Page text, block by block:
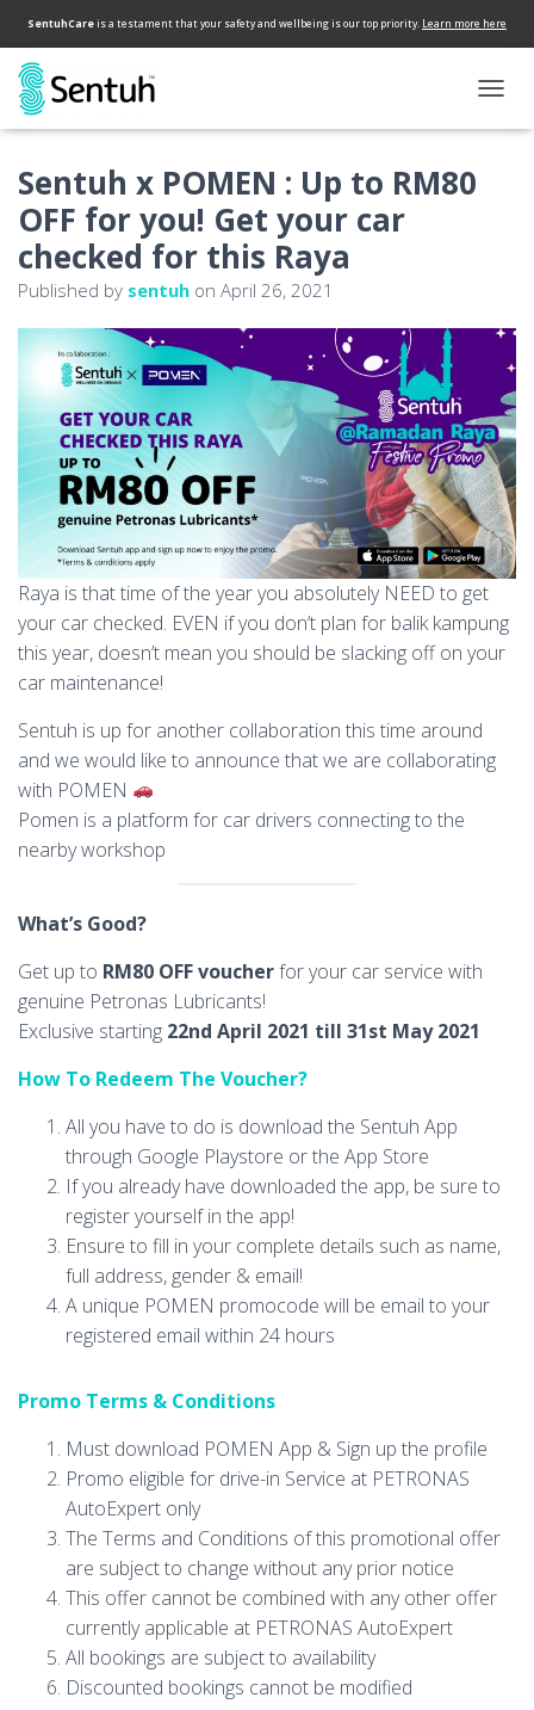
SentuhCareis a testament that your safety and wellbeing is our top priority. Learn more here
O
G
O
N
Sentuh x POMEN : Up to RM80
OFF for you! Get your car
checked for this Raya
Published by sentuh on April 26, 2021
Raya is that time of the year you absolutely NEED to get
your car checked. EVEN if you don’t plan for balik kampung
this year, doesn’t mean you should be slacking off on your
car maintenance!
Sentuh is up for another collaboration this time around
and we would like to announce that we are collaborating
with POMEN
Pomen is a platform for car drivers connecting to the
nearby workshop
What’s Good?
Get up to RM80 OFF voucherforyour car service with
genuine Petronas Lubricants!
Exclusive starting 22nd April 2021 till 31st May 2021
How To Redeem The Voucher?
All you have to do is download the Sentuh App
through Google Playstore or the App Store
If you already have downloaded the app, be sure to
register yourself in the app!
Ensure to fill in your complete details such as name,
full address, gender & email!
A unique POMEN promocode will be email to your
registered email within 24 hours
Promo Terms & Conditions
Must download POMEN App & Sign up the profile
Promo eligible for drive-in Service at PETRONAS
AutoExpert only
The Terms and Conditions of this promotional offer
are subject to change without any prior notice
This offer cannot be combined with any other offer
currently applicable at PETRONAS AutoExpert
All bookings are subject to availability
Discounted bookings cannot be modified